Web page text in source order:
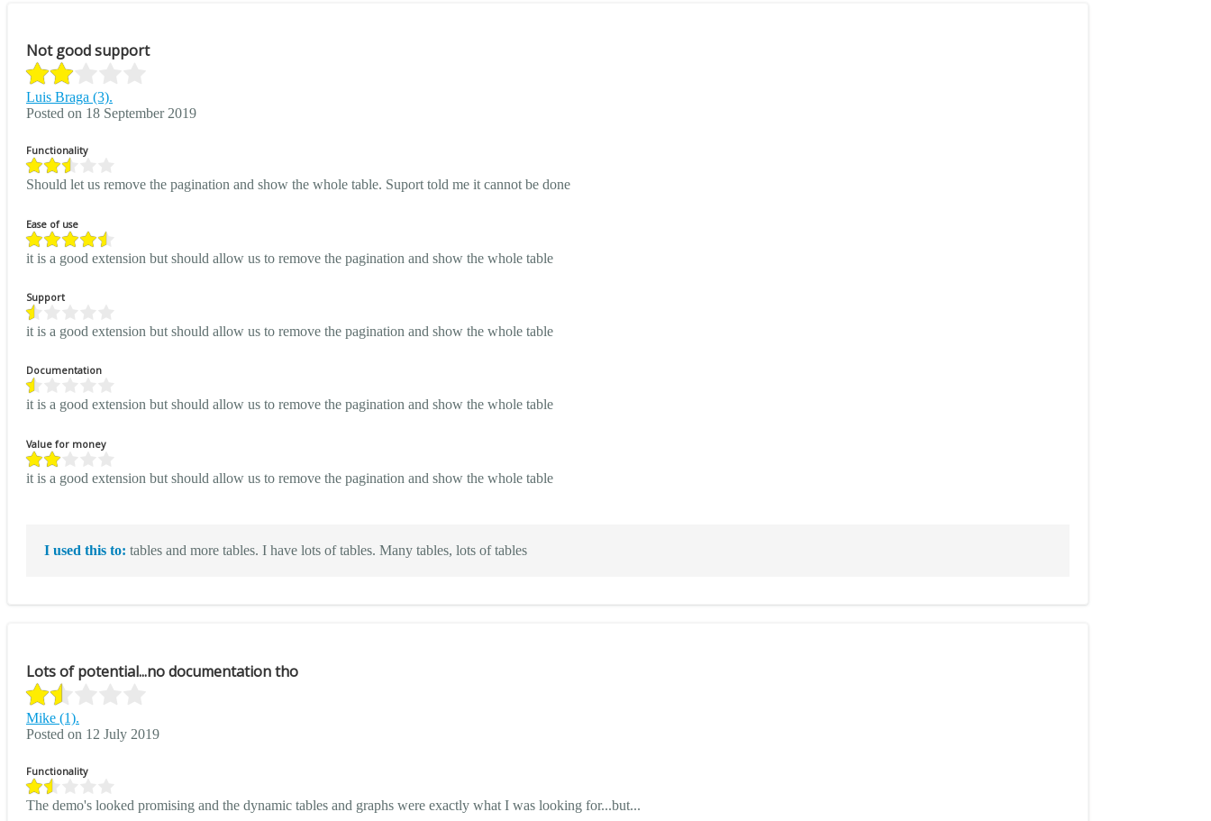
Not good support
Luis Braga (3).
Posted on 18 September 2019
Functionality
Should let us remove the pagination and show the whole table. Suport told me it cannot be done
Ease of use
it is a good extension but should allow us to remove the pagination and show the whole table
Support
it is a good extension but should allow us to remove the pagination and show the whole table
Documentation
it is a good extension but should allow us to remove the pagination and show the whole table
Value for money
it is a good extension but should allow us to remove the pagination and show the whole table
I used this to: tables and more tables. I have lots of tables. Many tables, lots of tables
Lots of potential...no documentation tho
Mike (1).
Posted on 12 July 2019
Functionality
The demo's looked promising and the dynamic tables and graphs were exactly what I was looking for...but...